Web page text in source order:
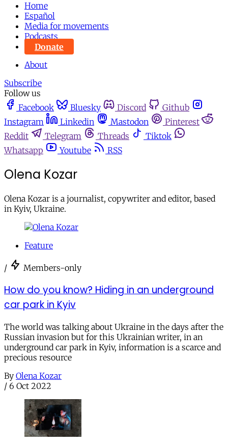
Home
Español
Media for movements
Podcasts
Donate
About
Subscribe
Follow us
Facebook
Bluesky Discord
Github
Instagram
Linkedin Mastodon
Pinterest
Reddit
Telegram Threads
Tiktok
Whatsapp
Youtube RSS
Olena Kozar
Olena Kozar is a journalist, copywriter and editor, based
in Kyiv, Ukraine.
Feature
/ Members-only
How do you know? Hiding in an underground
car park in Kyiv
The world was talking about Ukraine in the days after the
Russian invasion but for this Ukrainian writer, in an
underground car park in Kyiv, information is a scarce and
precious resource
By Olena Kozar
/ 6 Oct 2022